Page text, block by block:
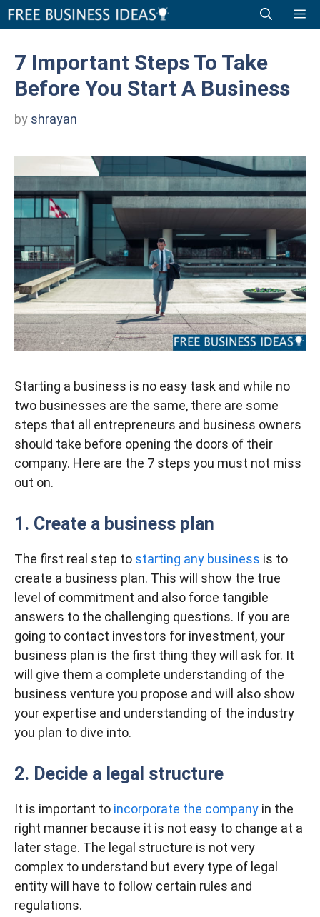
Skip
to
7 Important Steps To Take
Before You Start A Business
by shrayan
Starting a business is no easy task and while no
two businesses are the same, there are some
steps that all entrepreneurs and business owners
should take before opening the doors of their
company. Here are the 7 steps you must not miss
out on.
1. Create a business plan
The first real step to starting any business is to
create a business plan. This will show the true
level of commitment and also force tangible
answers to the challenging questions. If you are
going to contact investors for investment, your
business plan is the first thing they will ask for. It
will give them a complete understanding of the
business venture you propose and will also show
your expertise and understanding of the industry
you plan to dive into.
2. Decide a legal structure
It is important to incorporate the company in the
right manner because it is not easy to change at a
later stage. The legal structure is not very
complex to understand but every type of legal
entity will have to follow certain rules and
regulations.